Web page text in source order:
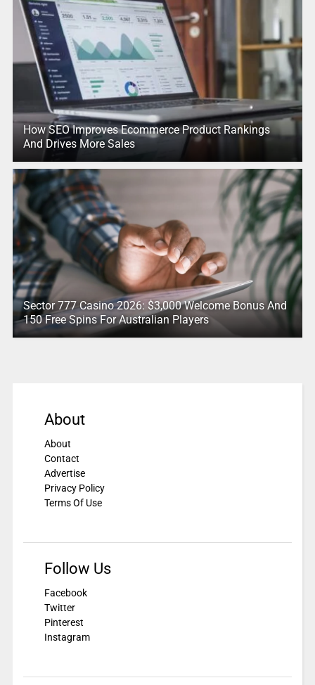
How SEO Improves Ecommerce Product Rankings
And Drives More Sales
Sector 777 Casino 2026: $3,000 Welcome Bonus And
150 Free Spins For Australian Players
About
About
Contact
Advertise
Privacy Policy
Terms Of Use
Follow Us
Facebook
Twitter
Pinterest
Instagram